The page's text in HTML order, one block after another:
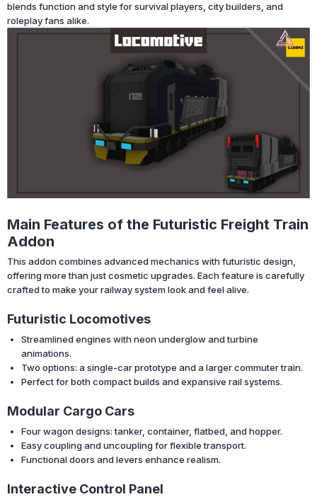
blends function and style for survival players, city builders, and
roleplay fans alike.
Main Features of the Futuristic Freight Train
Addon
This addon combines advanced mechanics with futuristic design,
offering more than just cosmetic upgrades. Each feature is carefully
crafted to make your railway system look and feel alive.
Futuristic Locomotives
Streamlined engines with neon underglow and turbine
animations.
Two options: a single-car prototype and a larger commuter train.
Perfect for both compact builds and expansive rail systems.
Modular Cargo Cars
Four wagon designs: tanker, container, flatbed, and hopper.
Easy coupling and uncoupling for flexible transport.
Functional doors and levers enhance realism.
Interactive Control Panel